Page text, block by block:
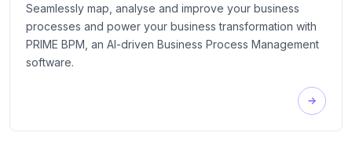
Seamlessly map, analyse and improve your business
processes and power your business transformation with
PRIME BPM, an AI-driven Business Process Management
software.